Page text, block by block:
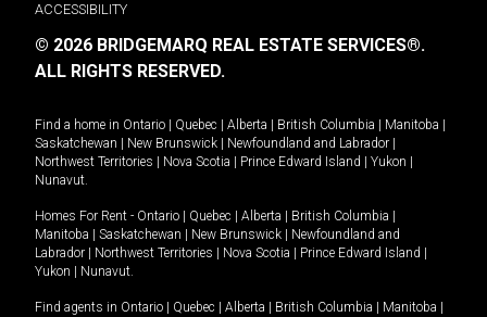
ACCESSIBILITY
© 2026 BRIDGEMARQ REAL ESTATE SERVICES®.
ALL RIGHTS RESERVED.
Find a home in Ontario Quebec Alberta British Columbia Manitoba
Saskatchewan
New Brunswick Newfoundland and Labrador
Northwest Territories
Nova Scotia Prince Edward Island Yukon
Nunavut.
Homes For Rent - Ontario Quebec Alberta British Columbia
Manitoba
Saskatchewan New Brunswick
Newfoundland and
Labrador
Northwest Territories Nova Scotia Prince Edward Island
Yukon
Nunavut.
Find agents in Ontario Quebec Alberta British Columbia Manitoba